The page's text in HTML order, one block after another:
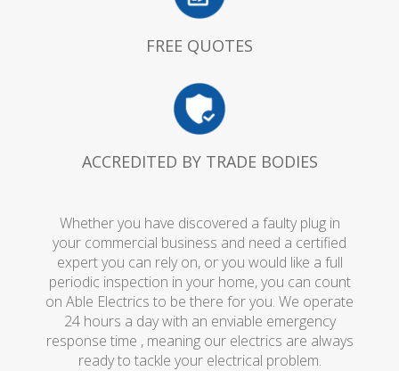
FREE QUOTES
ACCREDITED BY TRADE BODIES
Whether you have discovered a faulty plug in
your commercial business and need a certified
expert you can rely on, or you would like a full
periodic inspection in your home, you can count
on Able Electrics to be there for you. We operate
24 hours a day with an enviable emergency
response time , meaning our electrics are always
ready to tackle your electrical problem.